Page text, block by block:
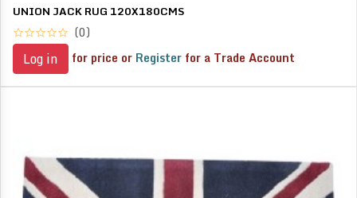
UNION JACK RUG 120X180CMS
(0)
Log in for price or Register for a Trade Account